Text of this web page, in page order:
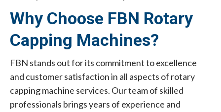
Why Choose FBN Rotary
Capping Machines?
FBN stands out for its commitment to excellence
and customer satisfaction in all aspects of rotary
capping machine services. Our team of skilled
professionals brings years of experience and